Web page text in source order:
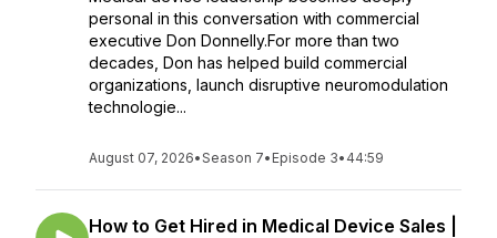
personal in this conversation with commercial
executive Don Donnelly.For more than two
decades, Don has helped build commercial
organizations, launch disruptive neuromodulation
technologie...
August 07, 2026•Season 7• Episode 3• 44:59
How to Get Hired in Medical Device Sales |